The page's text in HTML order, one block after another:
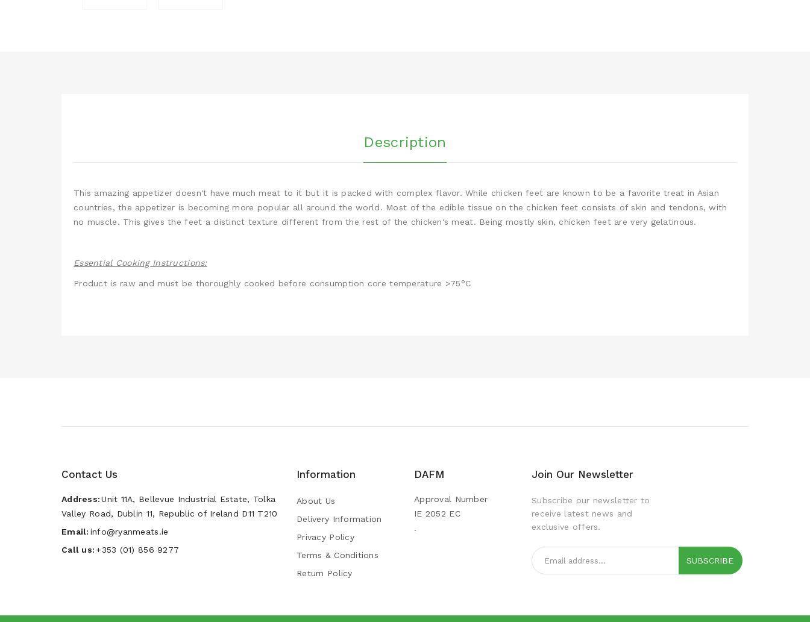
Description
This amazing appetizer doesn't have much meat to it but it is packed with complex flavor. While chicken feet are known to be a favorite treat in Asian
countries, the appetizer is becoming more popular all around the world. Most of the edible tissue on the chicken feet consists of skin and tendons, with
no muscle. This gives the feet a distinct texture different from the rest of the chicken's meat. Being mostly skin, chicken feet are very gelatinous.
Essential Cooking Instructions:
Product is raw and must be thoroughly cooked before consumption core temperature >75°C
Contact Us
Address: Unit 11A, Bellevue Industrial Estate, Tolka
Valley Road, Dublin 11, Republic of Ireland D11 T210
Email: info@ryanmeats.ie
Call us: +353 (01) 856 9277
Information
About Us
Delivery Information
Privacy Policy
Terms & Conditions
Return Policy
DAFM
Approval Number
IE 2052 EC
.
Join Our Newsletter
Subscribe our newsletter to
receive latest news and
exclusive offers.
SUBSCRIBE